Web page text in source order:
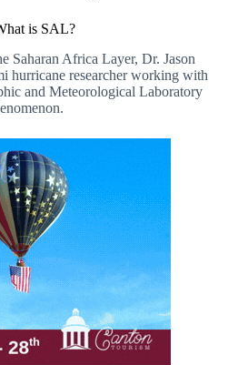
is SAL?
Saharan Africa Layer, Dr. Jason
hurricane researcher working with
and Meteorological Laboratory